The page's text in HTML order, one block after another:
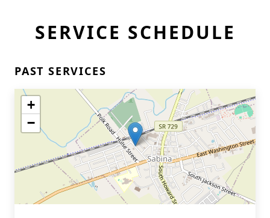
SERVICE SCHEDULE
PAST SERVICES
+
−